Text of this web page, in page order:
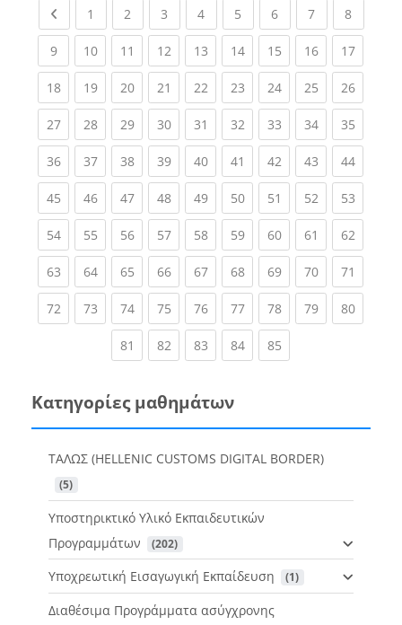
Previous page
1 (current)
2 (current)
3 (current)
4(current)
5 (current)
6(current)
7(current)
8(current)
9(current)
10(current)
11 (current)
12(current)
13(current)
14(current)
15(current)
16(current)
17
18(current)
19(current)
20(current)
21 (current)
22(current)
23(current)
24(current)
25(current)
26
27(current)
28(current)
29(current)
30(current)
31 (current)
32(current)
33(current)
34(current)
35
36(current)
37(current)
38(current)
39(current)
40(current)
41 (current)
42(current)
43(current)
44
45(current)
46(current)
47(current)
48(current)
49(current)
50(current)
51 (current)
52(current)
53
54(current)
55(current)
56(current)
57(current)
58(current)
59(current)
60(current)
61 (current)
62
63(current)
64(current)
65(current)
66(current)
67(current)
68(current)
69(current)
70(current)
71
72(current)
73(current)
74(current)
75(current)
76(current)
77(current)
78(current)
79(current)
80
81 (current)
82(current)
83(current)
84(current)
85(current)
Κατηγορίες μαθημάτων
ΤΑΛΩΣ (HELLENIC CUSTOMS DIGITAL BORDER)
(5)
Υποστηρικτικό Υλικό Εκπαιδευτικών
Προγραμμάτων
(202)
Υποχρεωτική Εισαγωγική Εκπαίδευση (1)
Διαθέσιμα Προγράμματα ασύγχρονης